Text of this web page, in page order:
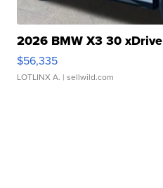
2026 BMW X3 30 xDrive
$56,335
LOTLINX A. | sellwild.com